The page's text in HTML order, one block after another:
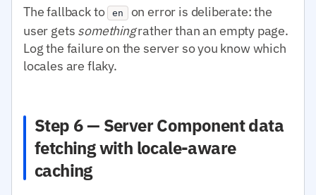
The fallback to en on error is deliberate: the
user gets somethingrather than an empty page.
Log the failure on the server so you know which
locales are flaky.
Step 6 — Server Component data
fetching with locale-aware
caching